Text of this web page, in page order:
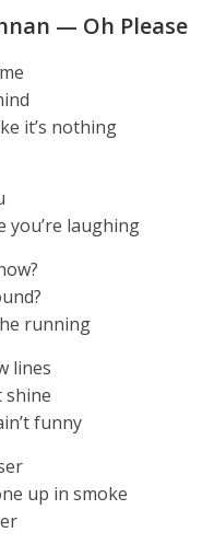
— Oh Please
it’s nothing
you’re laughing
running
lines
shine
funny
up in smoke